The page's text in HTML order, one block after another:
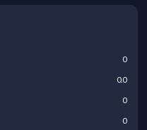
0
0.0
0
0